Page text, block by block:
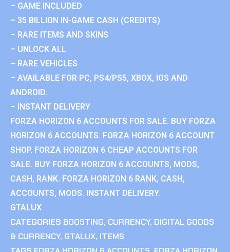
– GAME INCLUDED
– 35 BILLION IN-GAME CASH (CREDITS)
– RARE ITEMS AND SKINS
– UNLOCK ALL
– RARE VEHICLES
– AVAILABLE FOR PC, PS4/PS5, XBOX, IOS AND
ANDROID.
– INSTANT DELIVERY
FORZA HORIZON 6 ACCOUNTS FOR SALE. BUY FORZA
HORIZON 6 ACCOUNTS. FORZA HORIZON 6 ACCOUNT
SHOP. FORZA HORIZON 6 CHEAP ACCOUNTS FOR
SALE. BUY FORZA HORIZON 6 ACCOUNTS, MODS,
CASH, RANK. FORZA HORIZON 6 RANK, CASH,
ACCOUNTS, MODS. INSTANT DELIVERY.
GTALUX
CATEGORIES BOOSTING, CURRENCY, DIGITAL GOODS
& CURRENCY, GTALUX, ITEMS